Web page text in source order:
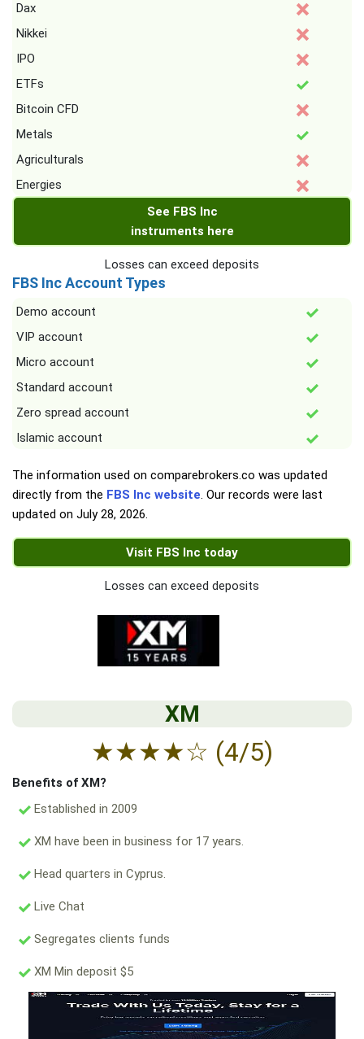
Dax
Nikkei
IPO
ETFs
Bitcoin CFD
Metals
Agriculturals
Energies
See FBS Inc
instruments here
Losses can exceed deposits
FBS Inc Account Types
Demo account
VIP account
Micro account
Standard account
Zero spread account
Islamic account
The information used on comparebrokers.co was updated
directly from the FBS Inc website. Our records were last
updated on July 28, 2026.
Visit FBS Inc today
Losses can exceed deposits
XM
★★★★☆ (4/5)
Benefits of XM?
Established in 2009
XM have been in business for 17 years.
Head quarters in Cyprus.
Live Chat
Segregates clients funds
XM Min deposit $5